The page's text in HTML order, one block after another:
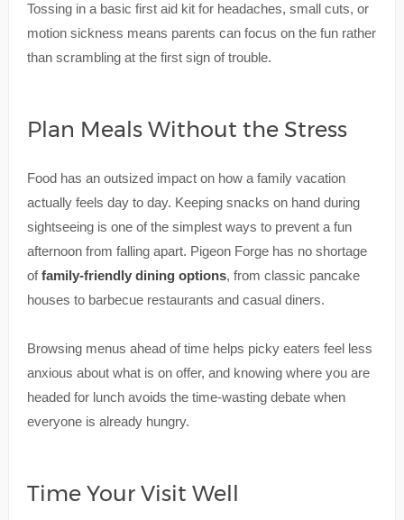
Tossing in a basic first aid kit for headaches, small cuts, or
motion sickness means parents can focus on the fun rather
than scrambling at the first sign of trouble.
Plan Meals Without the Stress
Food has an outsized impact on how a family vacation
actually feels day to day. Keeping snacks on hand during
sightseeing is one of the simplest ways to prevent a fun
afternoon from falling apart. Pigeon Forge has no shortage
offamily-friendly dining options, from classic pancake
houses to barbecue restaurants and casual diners.
Browsing menus ahead of time helps picky eaters feel less
anxious about what is on offer, and knowing where you are
headed for lunch avoids the time-wasting debate when
everyone is already hungry.
Time Your Visit Well